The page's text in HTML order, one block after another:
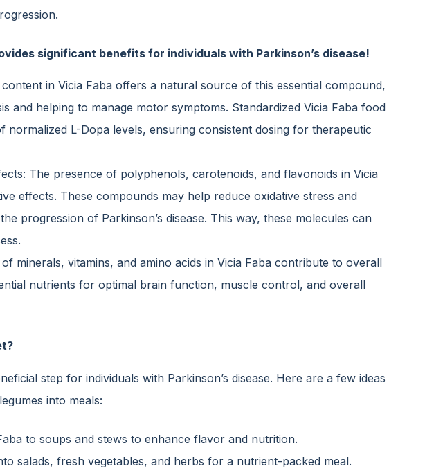
significant benefits for individuals with Parkinson’s disease!
in Vicia Faba offers a natural source of this essential compound,
and helping to manage motor symptoms. Standardized Vicia Faba food
normalized L-Dopa levels, ensuring consistent dosing for therapeutic
The presence of polyphenols, carotenoids, and flavonoids in Vicia
effects. These compounds may help reduce oxidative stress and
progression of Parkinson’s disease. This way, these molecules can
minerals, vitamins, and amino acids in Vicia Faba contribute to overall
nutrients for optimal brain function, muscle control, and overall
step for individuals with Parkinson’s disease. Here are a few ideas
into meals:
to soups and stews to enhance flavor and nutrition.
salads, fresh vegetables, and herbs for a nutrient-packed meal.